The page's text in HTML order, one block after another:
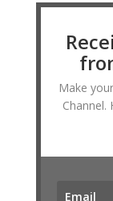
Make
Channel.